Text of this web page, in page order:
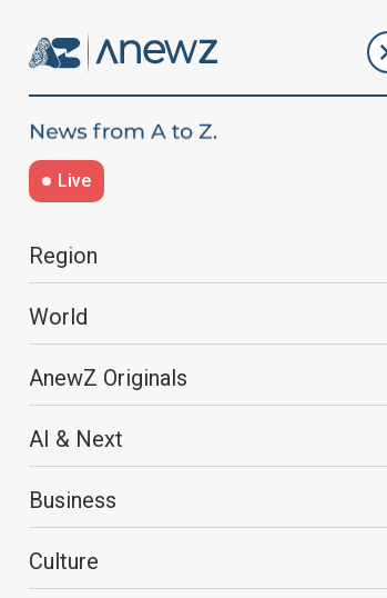
Live
Region
World
AnewZ Originals
AI & Next
Business
Culture
China
amid rising